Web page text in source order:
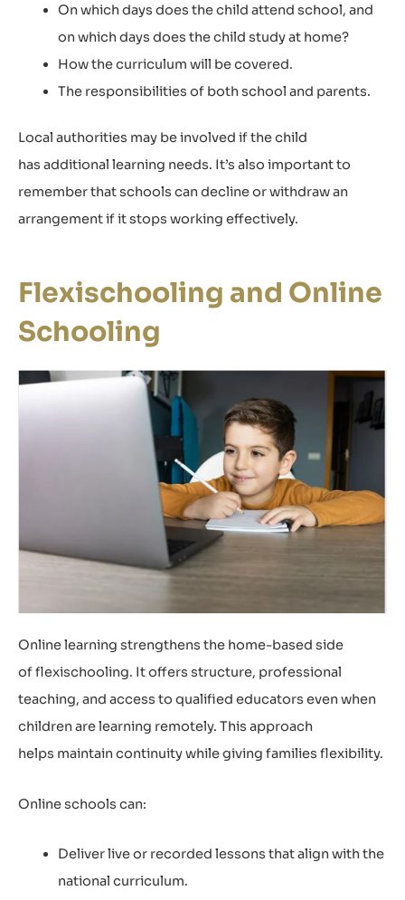
On which days does the child attend school, and
on which days does the child study at home?
How the curriculum will be covered.
The responsibilities of both school and parents.
Local authorities may be involved if the child
has additional learning needs. It’s also important to
remember that schools can decline or withdraw an
arrangement if it stops working effectively.
Flexischooling and Online
Schooling
Online learning strengthens the home-based side
of flexischooling. It offers structure, professional
teaching, and access to qualified educators even when
children are learning remotely. This approach
helps maintain continuity while giving families flexibility.
Online schools can:
Deliver live or recorded lessons that align with the
national curriculum.